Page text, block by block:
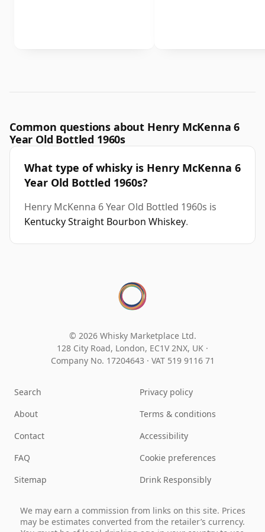
Common questions about Henry McKenna 6
Year Old Bottled 1960s
What type of whisky is Henry McKenna 6
Year Old Bottled 1960s?
Henry McKenna 6 Year Old Bottled 1960s is
Kentucky Straight Bourbon Whiskey.
© 2026 Whisky Marketplace Ltd.
128 City Road, London, EC1V 2NX, UK ·
Company No. 17204643 · VAT 519 9116 71
Search
About
Contact
FAQ
Sitemap
Privacy policy
Terms & conditions
Accessibility
Cookie preferences
Drink Responsibly
We may earn a commission from links on this site. Prices
may be estimates converted from the retailer’s currency.